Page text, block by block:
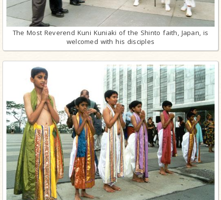
The Most Reverend Kuni Kuniaki of the Shinto faith, Japan, is
welcomed with his disciples